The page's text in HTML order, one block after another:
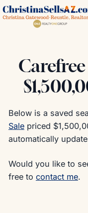
Skip
to
Below is a saved
Salepriced
automatically
Would you like to
free to contact me.